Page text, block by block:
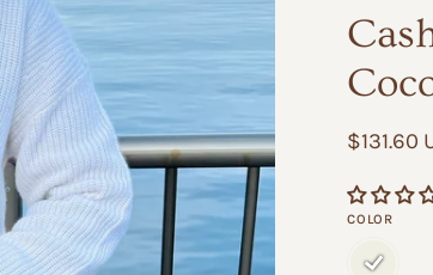
$131.60
COLOR